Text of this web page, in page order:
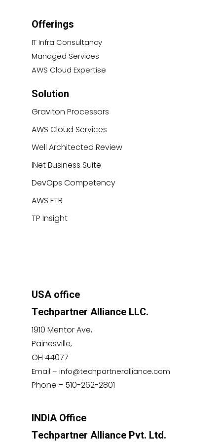
Offerings
IT Infra Consultancy
Managed Services
AWS Cloud Expertise
Solution
Graviton Processors
AWS Cloud Services
Well Architected Review
INet Business Suite
DevOps Competency
AWS FTR
TP Insight
USA office
Techpartner Alliance LLC.
1910 Mentor Ave,
Painesville,
OH 44077
Email – info@techpartneralliance.com
Phone – 510-262-2801
INDIA Office
Techpartner Alliance Pvt. Ltd.